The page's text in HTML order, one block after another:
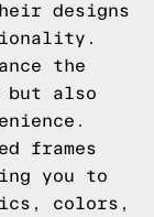
designs
the
but also
frames
you to
colors,